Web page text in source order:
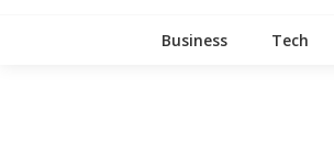
Business Tech